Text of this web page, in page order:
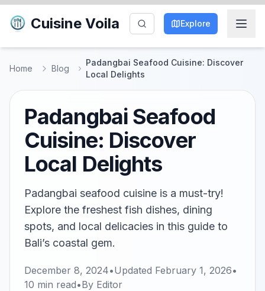
Cuisine Voila Explore
Home Blog
Padangbai Seafood Cuisine: Discover
Local Delights
Padangbai Seafood
Cuisine: Discover
Local Delights
Padangbai seafood cuisine is a must-try!
Explore the freshest fish dishes, dining
spots, and local delicacies in this guide to
Bali’s coastal gem.
December 8, 2024•Updated February 1, 2026•
10 min read•By Editor